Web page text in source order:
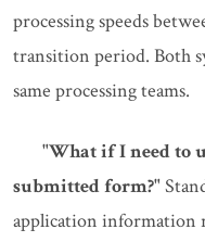
processing speeds
transition period. Both
same processing teams.
"What if I need to
submitted form?"
application information